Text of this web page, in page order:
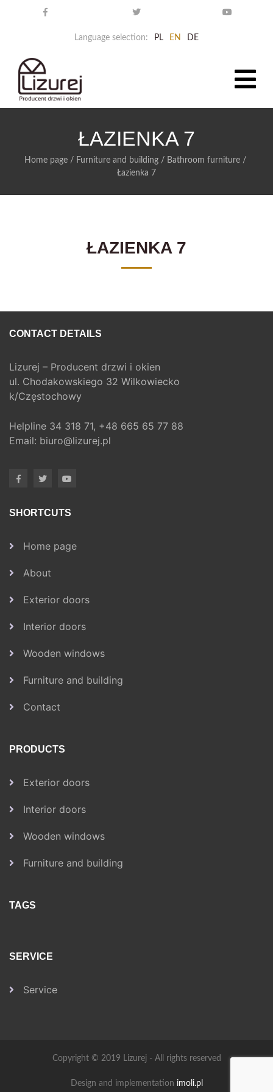
Language selection: PL EN DE
ŁAZIENKA 7
Home page / Furniture and building / Bathroom furniture /
Łazienka 7
ŁAZIENKA 7
CONTACT DETAILS
Lizurej – Producent drzwi i okien
ul. Chodakowskiego 32 Wilkowiecko
k/Częstochowy
Helpline 34 318 71, +48 665 65 77 88
Email: biuro@lizurej.pl
SHORTCUTS
Home page
About
Exterior doors
Interior doors
Wooden windows
Furniture and building
Contact
PRODUCTS
Exterior doors
Interior doors
Wooden windows
Furniture and building
TAGS
SERVICE
Service
Copyright © 2019 Lizurej - All rights reserved
Design and implementation imoli.pl